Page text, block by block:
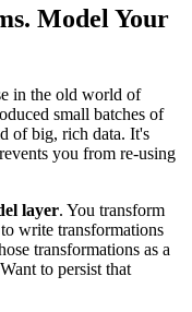
Model Your
in the old world of
small batches of
of big, rich data. It's
you from re-using
layer. You transform
write transformations
transformations as a
to persist that